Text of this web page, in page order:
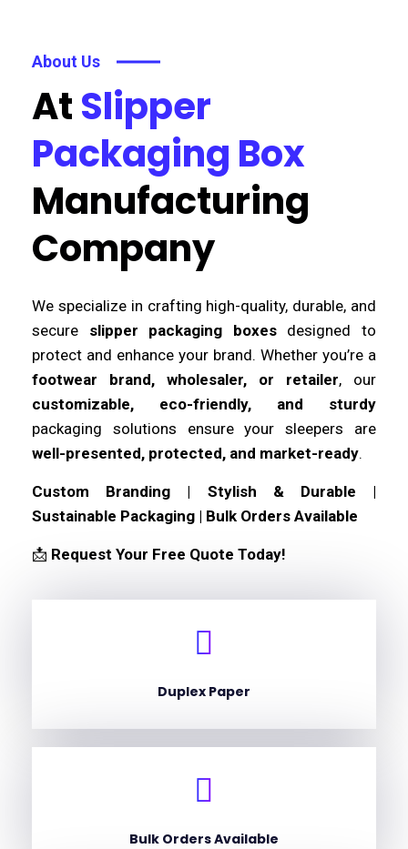
About Us
AtSlipper
Packaging Box
Manufacturing
Company
We specialize in crafting high-quality, durable, and
secure slipper packaging boxesdesigned to
protect and enhance your brand. Whether you’re a
footwear brand, wholesaler, or retailer, our
customizable, eco-friendly, and sturdy
packaging solutions ensure your sleepers are
well-presented, protected, and market-ready.
Custom Branding | Stylish & Durable |
Sustainable Packaging | Bulk Orders Available
📩 Request Your Free Quote Today!
Duplex Paper
Bulk Orders Available